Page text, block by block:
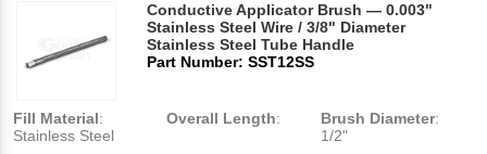
Conductive Applicator Brush — 0.003"
Stainless Steel Wire / 3/8" Diameter
Stainless Steel Tube Handle
Part Number: SST12SS
Fill Material:
Stainless Steel
Overall Length: Brush Diameter:
1/2"